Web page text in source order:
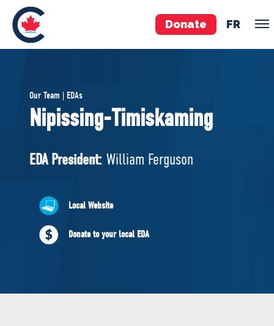
Donate FR
Pierre Poilievre
Your Conservative MPs
National Council
ABOUT US
Governing Documents
Our Team | EDAs
Nipissing-Timiskaming
EDA President: William Ferguson
Local Website
Donate to your local EDA